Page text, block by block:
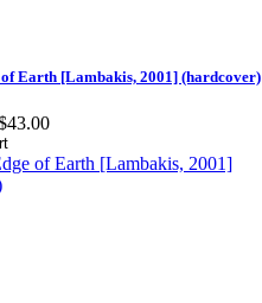
of Earth [Lambakis, 2001] (hardcover)